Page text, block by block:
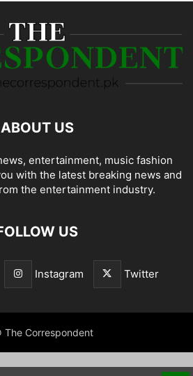
ABOUT US
entertainment, music fashion
with the latest breaking news and
the entertainment industry.
US
Instagram Twitter
Correspondent